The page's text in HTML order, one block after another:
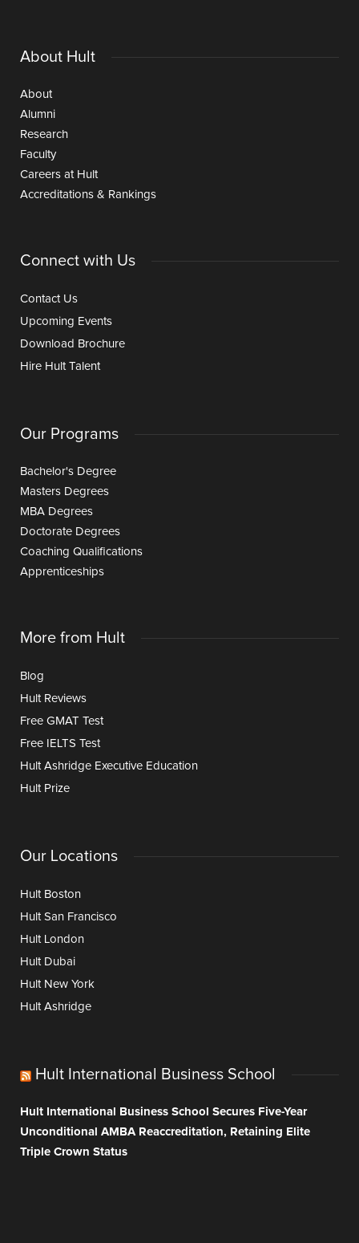
About Hult
About
Alumni
Research
Faculty
Careers at Hult
Accreditations & Rankings
Connect with Us
Contact Us
Upcoming Events
Download Brochure
Hire Hult Talent
Our Programs
Bachelor's Degree
Masters Degrees
MBA Degrees
Doctorate Degrees
Coaching Qualifications
Apprenticeships
More from Hult
Blog
Hult Reviews
Free GMAT Test
Free IELTS Test
Hult Ashridge Executive Education
Hult Prize
Our Locations
Hult Boston
Hult San Francisco
Hult London
Hult Dubai
Hult New York
Hult Ashridge
Hult International Business School
Hult International Business School Secures Five-Year
Unconditional AMBA Reaccreditation, Retaining Elite
Triple Crown Status